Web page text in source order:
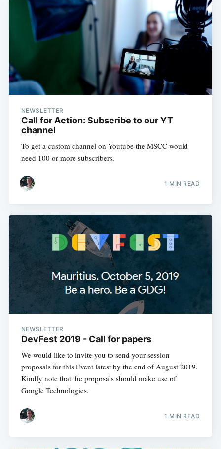
NEWSLETTER
Call for Action: Subscribe to our YT
channel
To get a custom channel on Youtube the MSCC would
need 100 or more subscribers.
1 MIN READ
NEWSLETTER
DevFest 2019 - Call for papers
We would like to invite you to send your session
proposals for this Event latest by the end of August 2019.
Kindly note that the proposals should make use of
Google Technologies.
1 MIN READ